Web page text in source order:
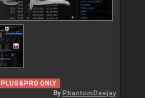
PLUS&PRO ONLY
ByPhantomDeejay